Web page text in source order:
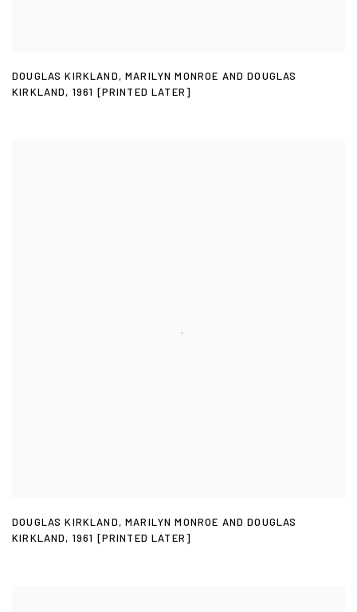
DOUGLAS KIRKLAND,MARILYN MONROE AND DOUGLAS
KIRKLAND, 1961 [PRINTED LATER]
DOUGLAS KIRKLAND,MARILYN MONROE AND DOUGLAS
KIRKLAND, 1961 [PRINTED LATER]